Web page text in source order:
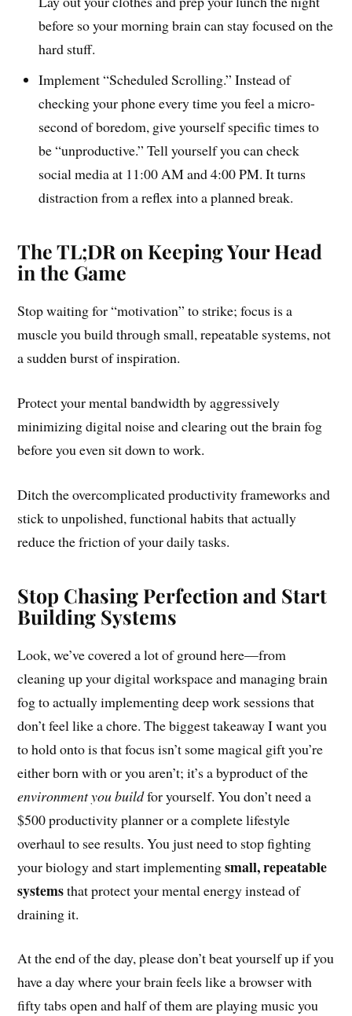
before so your morning brain can stay focused on the
hard stuff.
Implement “Scheduled Scrolling.” Instead of
checking your phone every time you feel a micro-
second of boredom, give yourself specific times to
be “unproductive.” Tell yourself you can check
social media at 11:00 AM and 4:00 PM. It turns
distraction from a reflex into a planned break.
The TL;DR on Keeping Your Head
in the Game
Stop waiting for “motivation” to strike; focus is a
muscle you build through small, repeatable systems, not
a sudden burst of inspiration.
Protect your mental bandwidth by aggressively
minimizing digital noise and clearing out the brain fog
before you even sit down to work.
Ditch the overcomplicated productivity frameworks and
stick to unpolished, functional habits that actually
reduce the friction of your daily tasks.
Stop Chasing Perfection and Start
Building Systems
Look, we’ve covered a lot of ground here—from
cleaning up your digital workspace and managing brain
fog to actually implementing deep work sessions that
don’t feel like a chore. The biggest takeaway I want you
to hold onto is that focus isn’t some magical gift you’re
either born with or you aren’t; it’s a byproduct of the
environment you buildfor yourself. You don’t need a
$500 productivity planner or a complete lifestyle
overhaul to see results. You just need to stop fighting
your biology and start implementingsmall, repeatable
systemsthat protect your mental energy instead of
draining it.
At the end of the day, please don’t beat yourself up if you
have a day where your brain feels like a browser with
fifty tabs open and half of them are playing music you